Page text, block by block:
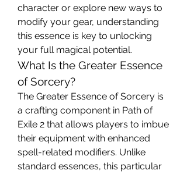
character or explore new ways to
modify your gear, understanding
this essence is key to unlocking
your full magical potential.
What Is the Greater Essence
of Sorcery?
The Greater Essence of Sorcery is
a crafting component in Path of
Exile 2 that allows players to imbue
their equipment with enhanced
spell-related modifiers. Unlike
standard essences, this particular